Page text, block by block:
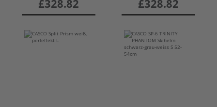
£328.82 £328.82